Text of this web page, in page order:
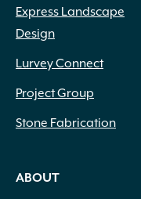
Express Landscape
Design
Lurvey Connect
Project Group
Stone Fabrication
ABOUT